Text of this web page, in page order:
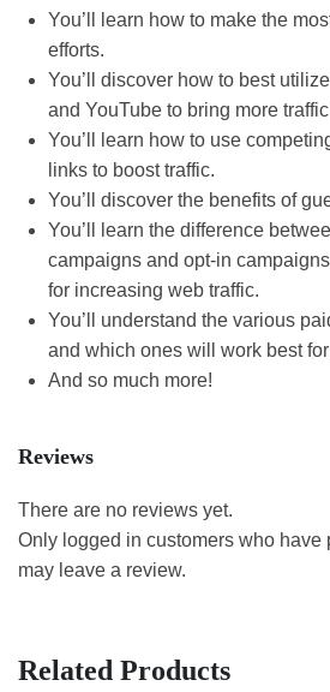
You’ll learn how to make the
efforts.
You’ll discover how to best
and YouTube to bring more
You’ll learn how to use
links to boost traffic.
You’ll discover the benefits of
You’ll learn the difference
campaigns and opt-in
for increasing web traffic.
You’ll understand the various
and which ones will work best
And so much more!
Reviews
There are no reviews yet.
Only logged in customers who have
may leave a review.
Related Products